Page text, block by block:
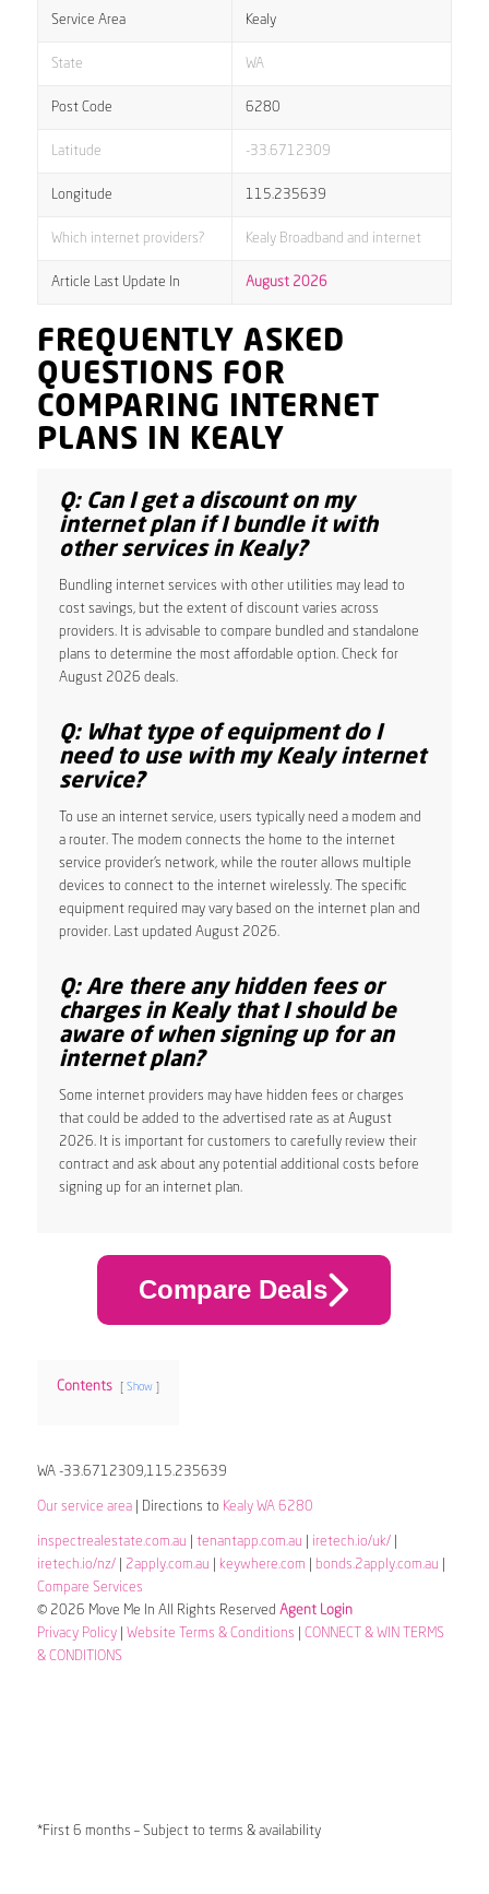
Service Area Kealy
State WA
Post Code 6280
Latitude -33.6712309
Longitude 115.235639
Which internet providers? Kealy Broadband and internet
Article Last Update In August 2026
FREQUENTLY ASKED
QUESTIONS FOR
COMPARING INTERNET
PLANS IN KEALY
Q: Can I get a discount on my
internet plan if I bundle it with
other services in Kealy?
Bundling internet services with other utilities may lead to
cost savings, but the extent of discount varies across
providers. It is advisable to compare bundled and standalone
plans to determine the most affordable option. Check for
August 2026 deals.
Q: What type of equipment do I
need to use with my Kealy internet
service?
To use an internet service, users typically need a modem and
a router. The modem connects the home to the internet
service provider’s network, while the router allows multiple
devices to connect to the internet wirelessly. The specific
equipment required may vary based on the internet plan and
provider. Last updated August 2026.
Q: Are there any hidden fees or
charges in Kealy that I should be
aware of when signing up for an
internet plan?
Some internet providers may have hidden fees or charges
that could be added to the advertised rate as at August
2026. It is important for customers to carefully review their
contract and ask about any potential additional costs before
signing up for an internet plan.
Compare Deals
Contents Show
WA -33.6712309,115.235639
Our service area| Directions to Kealy WA 6280
inspectrealestate.com.au tenantapp.com.au iretech.io/uk/|
iretech.io/nz/| 2apply.com.au keywhere.com bonds.2apply.com.au
Compare Services
© 2026 Move Me In All Rights Reserved Agent Login
Privacy Policy| Website Terms & Conditions
CONNECT & WIN TERMS
& CONDITIONS
*First 6 months – Subject to terms & availability